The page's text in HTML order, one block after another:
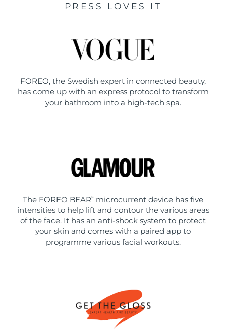
PRESS LOVES IT
FOREO, the Swedish expert in connected beauty,
has come up with an express protocol to transform
your bathroom into a high-tech spa.
The FOREO BEAR ™
microcurrent device has five
intensities to help lift and contour the various areas
of the face. It has an anti-shock system to protect
your skin and comes with a paired app to
programme various facial workouts.